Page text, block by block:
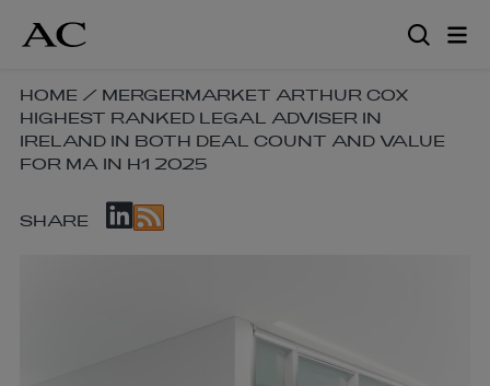
content
SKIP
BREADCRUMB
NAVIGATION
LINKS
HOME / MERGERMARKET ARTHUR COX
HIGHEST RANKED LEGAL ADVISER IN
IRELAND IN BOTH DEAL COUNT AND VALUE
FOR MA IN H1 2025
SKIP
SHARE